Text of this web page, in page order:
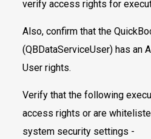
verify access rights for
Also, confirm that the
(QBDataServiceUser) has an
User rights.
Verify that the following
access rights or are
system security settings -